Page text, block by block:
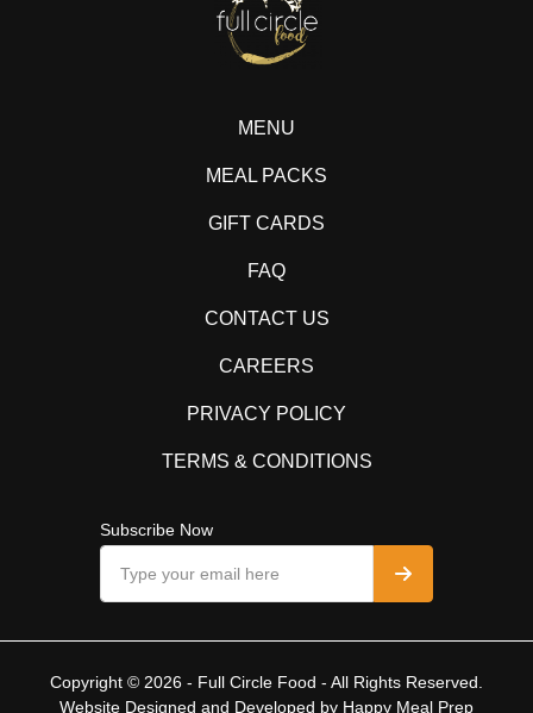
MENU
MEAL PACKS
GIFT CARDS
FAQ
CONTACT US
CAREERS
PRIVACY POLICY
TERMS & CONDITIONS
Subscribe Now
Copyright © 2026 - Full Circle Food - All Rights Reserved.
Website Designed and Developed by Happy Meal Prep